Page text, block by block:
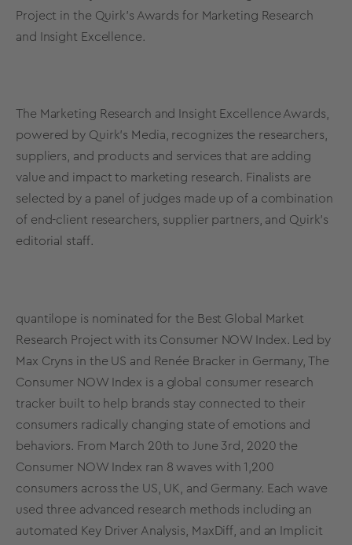
Project in the Quirk’s Awards for Marketing Research
and Insight Excellence.
The Marketing Research and Insight Excellence Awards,
powered by Quirk’s Media, recognizes the researchers,
suppliers, and products and services that are adding
value and impact to marketing research. Finalists are
selected by a panel of judges made up of a combination
of end-client researchers, supplier partners, and Quirk’s
editorial staff.
quantilope is nominated for the Best Global Market
Research Project with its Consumer NOW Index. Led by
Max Cryns in the US and Renée Bracker in Germany, The
Consumer NOW Index is a global consumer research
tracker built to help brands stay connected to their
consumers radically changing state of emotions and
behaviors. From March 20th to June 3rd, 2020 the
Consumer NOW Index ran 8 waves with 1,200
consumers across the US, UK, and Germany. Each wave
used three advanced research methods including an
automated Key Driver Analysis, MaxDiff, and an
Implicit